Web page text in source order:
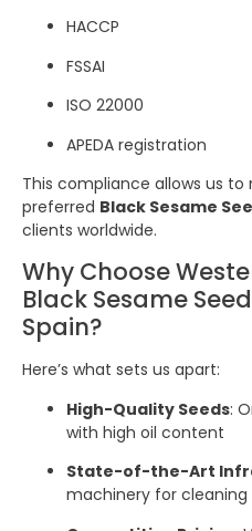
HACCP
FSSAI
ISO 22000
APEDA registration
This compliance allows us
preferred Black Sesame
clients worldwide.
Why Choose
Black Sesame
Spain?
Here’s what sets us apart:
High-Quality Seeds:
with high oil content
State-of-the-Art
machinery for cleaning